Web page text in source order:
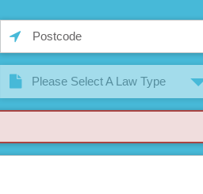
Please Select A Law Type